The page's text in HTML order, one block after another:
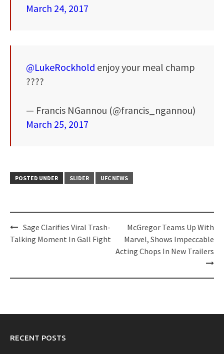
March 24, 2017
@LukeRockhold enjoy your meal champ
????
— Francis NGannou (@francis_ngannou)
March 25, 2017
POSTED UNDER SLIDER UFC NEWS
Post
navigation
Sage Clarifies Viral Trash-
Talking Moment In Gall Fight
McGregor Teams Up With
Marvel, Shows Impeccable
Acting Chops In New Trailers
RECENT POSTS